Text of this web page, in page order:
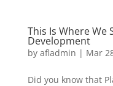
This Is Where We
Development
by afladmin | Mar
Did you know that